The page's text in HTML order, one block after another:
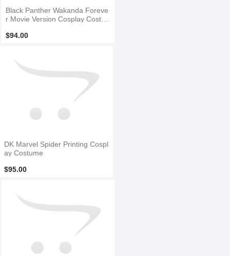
Black Panther Wakanda Foreve
r Movie Version Cosplay Costu
$94.00
DK Marvel Spider Printing Cospl
ay Costume
$95.00